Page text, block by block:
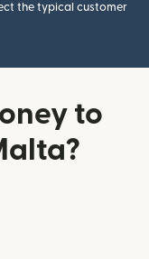
the typical customer
to